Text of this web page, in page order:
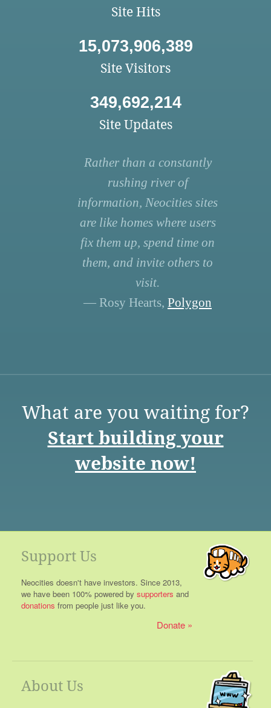
Site Hits
15,073,906,389
Site Visitors
349,692,214
Site Updates
Rather than a constantly
rushing river of
information, Neocities sites
are like homes where users
fix them up, spend time on
them, and invite others to
visit.
— Rosy Hearts, Polygon
What are you waiting for?
Start building your
website now!
Support Us
Neocities doesn't have investors. Since 2013,
we have been 100% powered by supporters and
donations from people just like you.
Donate
About Us